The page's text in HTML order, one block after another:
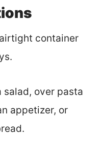
container
salad, over pasta
appetizer, or